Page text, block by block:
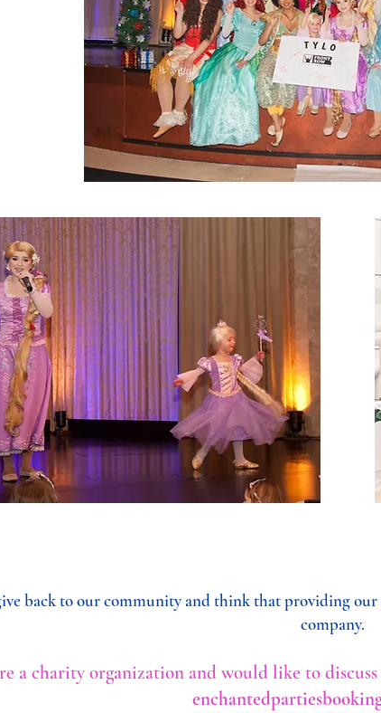
back to our community and think that providing our
company.
a charity organization and would like to